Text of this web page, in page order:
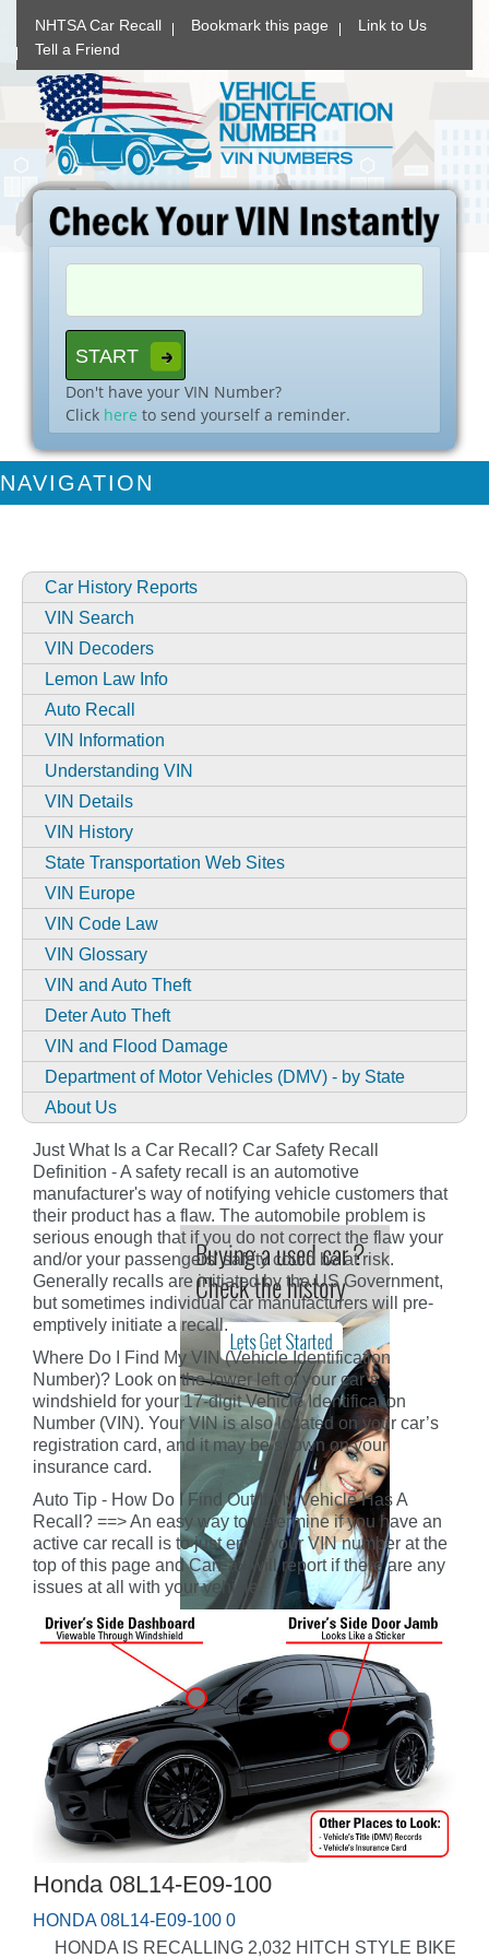
NHTSA Car Recall Bookmark this page
Link to Us
Tell a Friend
Don't have your VIN Number?
Click here to send yourself a reminder.
NAVIGATION
Car History Reports
VIN Search
VIN Decoders
Lemon Law Info
Auto Recall
VIN Information
Understanding VIN
VIN Details
VIN History
State Transportation Web Sites
VIN Europe
VIN Code Law
VIN Glossary
VIN and Auto Theft
Deter Auto Theft
VIN and Flood Damage
Department of Motor Vehicles (DMV) - by State
About Us
Just What Is a Car Recall? Car Safety Recall
Definition - A safety recall is an automotive
manufacturer's way of notifying vehicle customers that
their product has a flaw. The automobile problem is
serious enough that if you do not correct the flaw your
and/or your passengers' safety could be at risk.
Generally recalls are initiated by the US Government,
but sometimes individual car manufacturers will pre-
emptively initiate a recall.
Where Do I Find My VIN (Vehicle Identification
Number)? Look on the lower left of your car’s
windshield for your 17-digit Vehicle Identification
Number (VIN). Your VIN is also located on your car’s
registration card, and it may be shown on your
insurance card.
Auto Tip - How Do I Find Out If My Vehicle Has A
Recall? ==> An easy way to determine if you have an
active car recall is to just enter your VIN number at the
top of this page and CarFax will report if there are any
issues at all with your vehicle.
Honda 08L14-E09-100
HONDA 08L14-E09-100 0
HONDA IS RECALLING 2,032 HITCH STYLE BIKE